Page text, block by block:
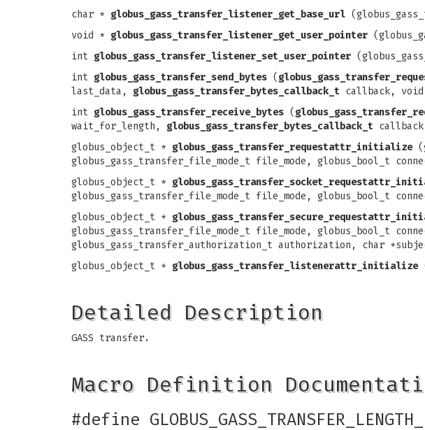
char * globus_gass_transfer_listener_get_base_url
void * globus_gass_transfer_listener_get_user_pointer
int globus_gass_transfer_listener_set_user_pointer
int globus_gass_transfer_send_bytes (
last_data, globus_gass_transfer_bytes_callback_t callback, void
int globus_gass_transfer_receive_bytes (
wait_for_length, globus_gass_transfer_bytes_callback_t
globus_object_t * globus_gass_transfer_requestattr_initialize
globus_gass_transfer_file_mode_t file_mode, globus_bool_t
globus_object_t *
globus_gass_transfer_file_mode_t file_mode, globus_bool_t
globus_object_t *
globus_gass_transfer_file_mode_t file_mode, globus_bool_t
globus_gass_transfer_authorization_t authorization, char
globus_object_t * globus_gass_transfer_listenerattr_initialize
Detailed Description
GASS transfer.
Macro Definition
#define